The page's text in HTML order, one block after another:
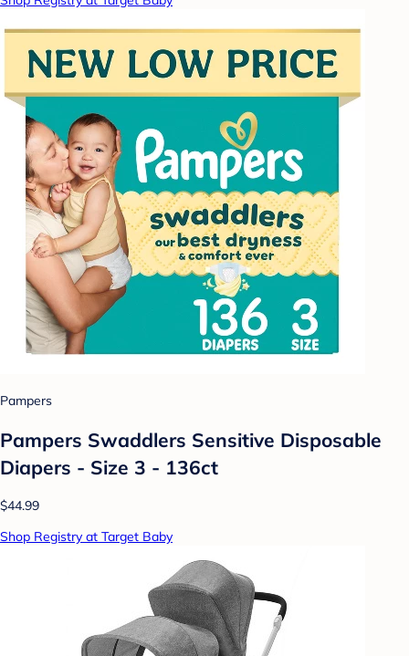
Pampers
Pampers Swaddlers Sensitive Disposable
Diapers - Size 3 - 136ct
$44.99
Shop Registry at Target Baby